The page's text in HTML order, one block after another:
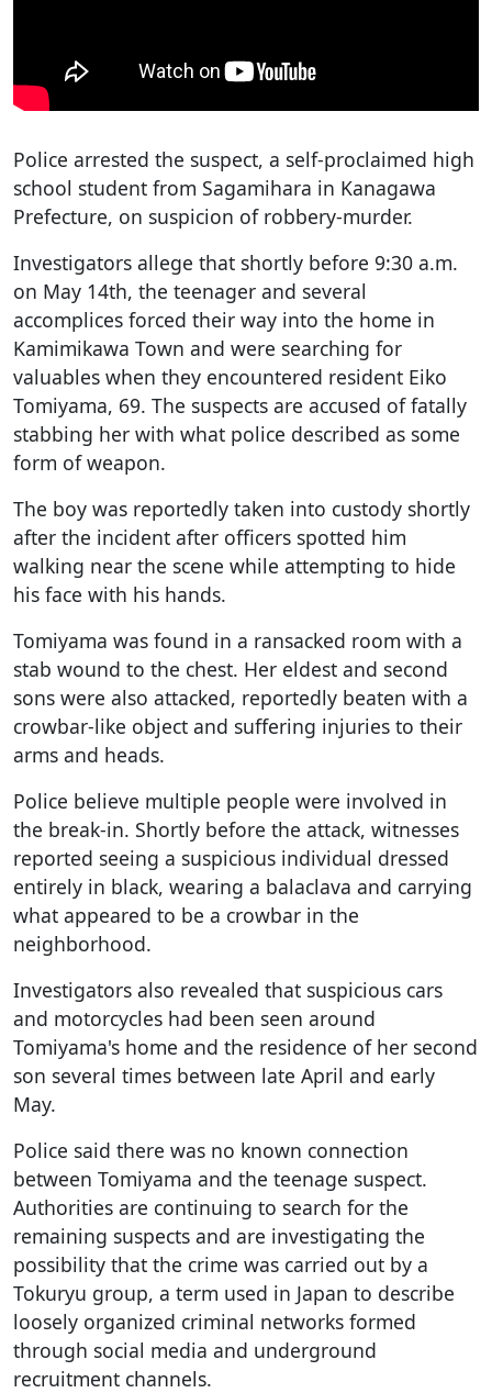
Police arrested the suspect, a self-proclaimed high
school student from Sagamihara in Kanagawa
Prefecture, on suspicion of robbery-murder.
Investigators allege that shortly before 9:30 a.m.
on May 14th, the teenager and several
accomplices forced their way into the home in
Kamimikawa Town and were searching for
valuables when they encountered resident Eiko
Tomiyama, 69. The suspects are accused of fatally
stabbing her with what police described as some
form of weapon.
The boy was reportedly taken into custody shortly
after the incident after officers spotted him
walking near the scene while attempting to hide
his face with his hands.
Tomiyama was found in a ransacked room with a
stab wound to the chest. Her eldest and second
sons were also attacked, reportedly beaten with a
crowbar-like object and suffering injuries to their
arms and heads.
Police believe multiple people were involved in
the break-in. Shortly before the attack, witnesses
reported seeing a suspicious individual dressed
entirely in black, wearing a balaclava and carrying
what appeared to be a crowbar in the
neighborhood.
Investigators also revealed that suspicious cars
and motorcycles had been seen around
Tomiyama's home and the residence of her second
son several times between late April and early
May.
Police said there was no known connection
between Tomiyama and the teenage suspect.
Authorities are continuing to search for the
remaining suspects and are investigating the
possibility that the crime was carried out by a
Tokuryu group, a term used in Japan to describe
loosely organized criminal networks formed
through social media and underground
recruitment channels.